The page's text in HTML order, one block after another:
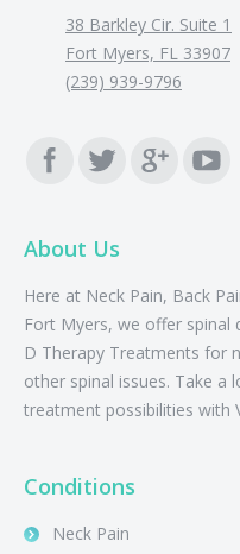
38 Barkley Cir. Suite 1
Fort Myers, FL 33907
(239) 939-9796
Find us on:
About Us
Here at Neck Pain, Back
Fort Myers, we offer spinal
D Therapy Treatments for
other spinal issues. Take
treatment possibilities with
Conditions
Neck Pain